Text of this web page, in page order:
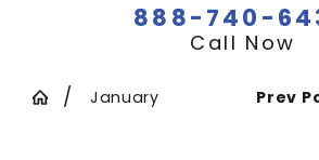
888-740-
Call Now
January Prev